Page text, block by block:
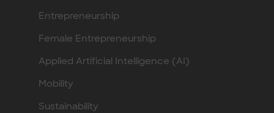
Entrepreneurship
Female Entrepreneurship
Applied Artificial Intelligence (AI)
Mobility
Sustainability